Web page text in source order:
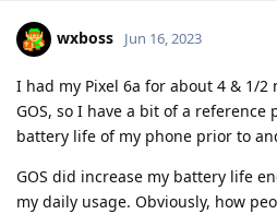
wxboss Jun 16, 2023
I had my Pixel 6a for about 4 & 1/
GOS, so I have a bit of a
battery life of my phone prior to
GOS did increase my battery life
my daily usage. Obviously, how